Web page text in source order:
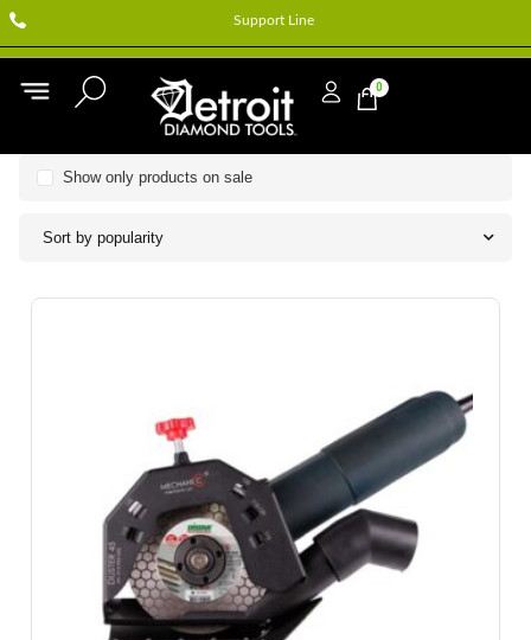
Support Line
0
Sort by popularity
Show only products on sale